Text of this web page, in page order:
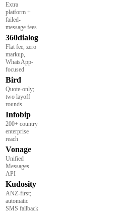
Extra
platform +
failed-
message fees
360dialog
Flat fee, zero
markup,
WhatsApp-
focused
Bird
Quote-only;
two layoff
rounds
Infobip
200+ country
enterprise
reach
Vonage
Unified
Messages
API
Kudosity
ANZ-first;
automatic
SMS fallback